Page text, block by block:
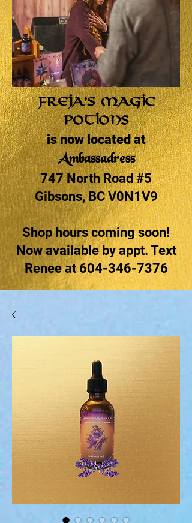
Freja’s Magic
Potions
is now located at
Ambassadress
747 North Road #5
Gibsons, BC V0N1V9
Shop hours coming soon!
Now available by appt. Text
Renee at604-346-7376